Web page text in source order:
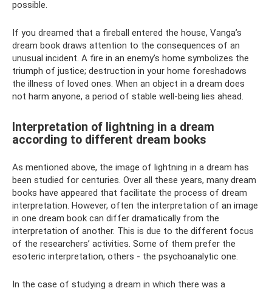
possible.
If you dreamed that a fireball entered the house, Vanga’s
dream book draws attention to the consequences of an
unusual incident. A fire in an enemy’s home symbolizes the
triumph of justice; destruction in your home foreshadows
the illness of loved ones. When an object in a dream does
not harm anyone, a period of stable well-being lies ahead.
Interpretation of lightning in a dream
according to different dream books
As mentioned above, the image of lightning in a dream has
been studied for centuries. Over all these years, many dream
books have appeared that facilitate the process of dream
interpretation. However, often the interpretation of an image
in one dream book can differ dramatically from the
interpretation of another. This is due to the different focus
of the researchers’ activities. Some of them prefer the
esoteric interpretation, others - the psychoanalytic one.
In the case of studying a dream in which there was a